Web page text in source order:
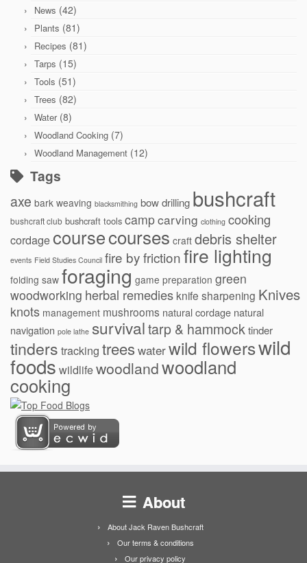
News (42)
Plants (81)
Recipes (81)
Tarps (15)
Tools (51)
Trees (82)
Water(8)
Woodland Cooking (7)
Woodland Management (12)
Tags
axe bark weaving blacksmithing bow drilling bushcraft
bushcraft club bushcraft tools campcarving clothing cooking
cordagecoursecourses craft debris shelter
events Field Studies Council fire by frictionfire lighting
folding saw foraging game preparation green
woodworking herbal remedies knife sharpening Knives
knots management mushrooms natural cordage natural
navigation pole lathe survivaltarp & hammocktinder
tinders tracking treeswaterwild flowerswild
foods wildlifewoodlandwoodland
cooking
About
About Jack Raven Bushcraft
Our terms & conditions
Our privacy policy